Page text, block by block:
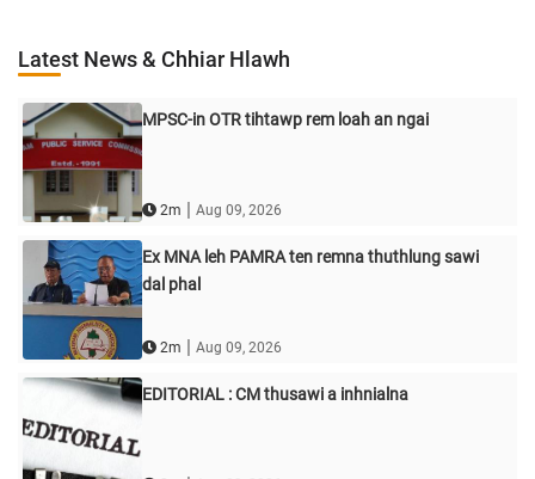
Latest News & Chhiar Hlawh
MPSC-in OTR tihtawp rem loah an ngai
2m | Aug 09, 2026
Ex MNA leh PAMRA ten remna thuthlung sawi
dal phal
2m | Aug 09, 2026
EDITORIAL : CM thusawi a inhnialna